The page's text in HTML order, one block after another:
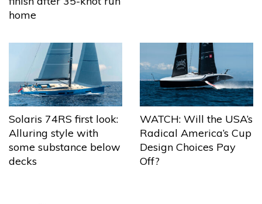
home
Solaris 74RS first look:
Alluring style with
some substance below
decks
WATCH: Will the USA’s
Radical America’s Cup
Design Choices Pay
Off?